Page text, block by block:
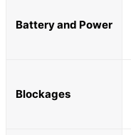
Battery and Power
Blockages